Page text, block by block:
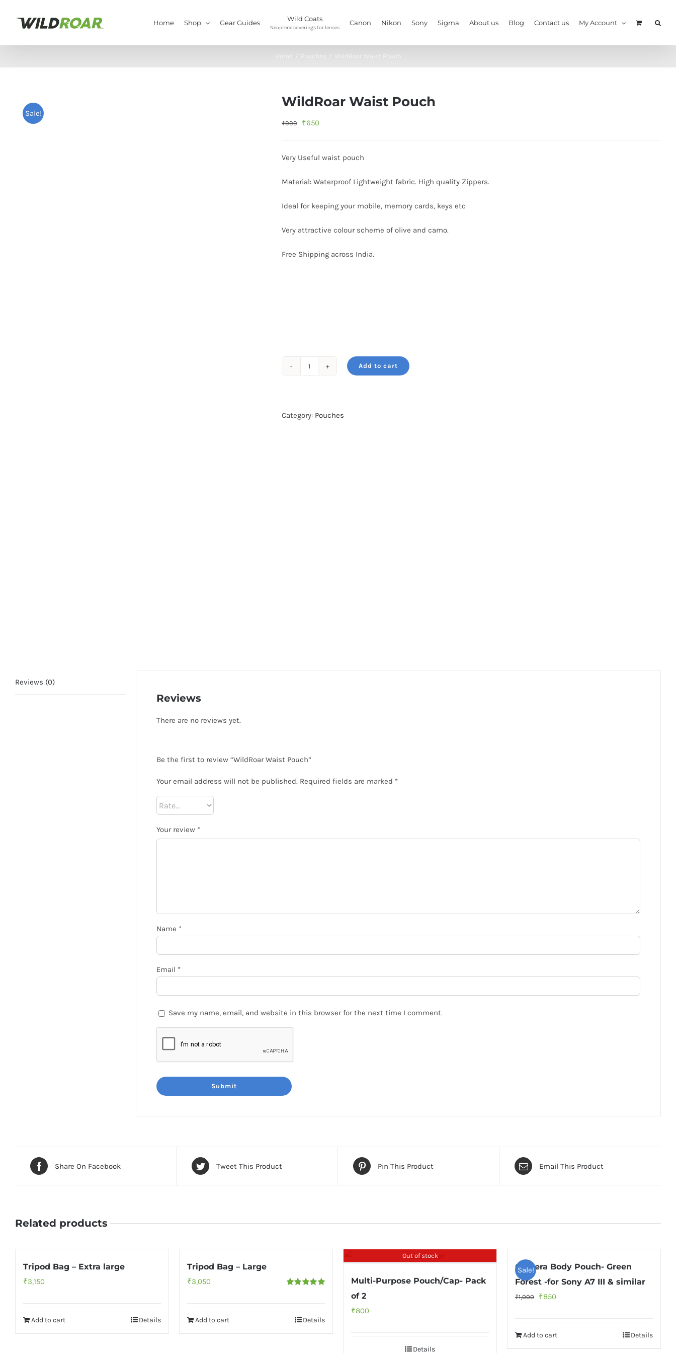
Home Shop Gear Guides
Wild Coats
Neoprene coverings for lenses
Canon Nikon Sony Sigma About us Blog Contact us My Account
Home Pouches WildRoar Waist Pouch
Sale!
WildRoar Waist Pouch
₹999
Original
₹650
Very Useful waist pouch
Material: Waterproof Lightweight fabric. High quality Zippers.
Ideal for keeping your mobile, memory cards, keys etc
Very attractive colour scheme of olive and camo.
Free Shipping across India.
quantity
Add to cart
Category: Pouches
Reviews (0)
Reviews
There are no reviews yet.
Be the first to review “WildRoar Waist Pouch”
Your email address will not be published. Required fields are marked *
Your review *
Name *
Email *
Save my name, email, and website in this browser for the next time I comment.
Share On Facebook Tweet This Product Pin This Product Email This Product
Related products
Tripod Bag – Extra large
₹3,150
Add to cart Details
Tripod Bag – Large
₹3,050
Add to cart Details
Out of stock
Multi-Purpose Pouch/Cap- Pack
of 2
₹800
Details
Sale!
Camera Body Pouch- Green
Forest -for Sony A7 III & similar
₹1,000
Original
₹1,000.
₹850
₹850.
Add to cart Details